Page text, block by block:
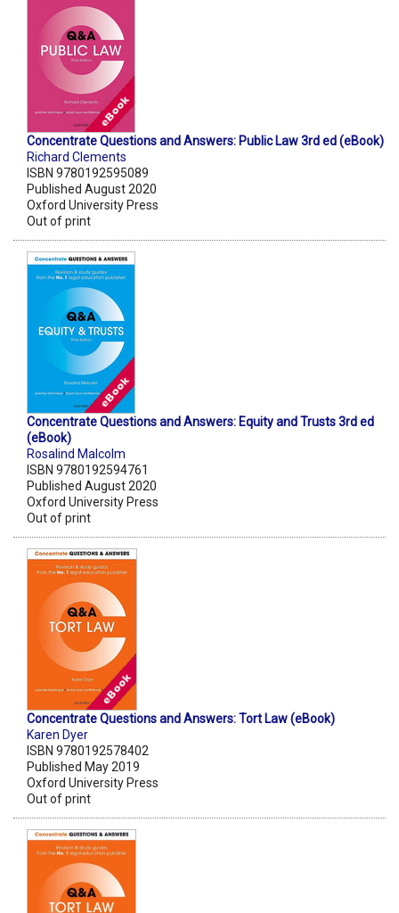
Concentrate Questions and Answers: Public Law 3rd ed (eBook)
Richard Clements
ISBN 9780192595089
Published August 2020
Oxford University Press
Out of print
Concentrate Questions and Answers: Equity and Trusts 3rd ed
(eBook)
Rosalind Malcolm
ISBN 9780192594761
Published August 2020
Oxford University Press
Out of print
Concentrate Questions and Answers: Tort Law (eBook)
Karen Dyer
ISBN 9780192578402
Published May 2019
Oxford University Press
Out of print